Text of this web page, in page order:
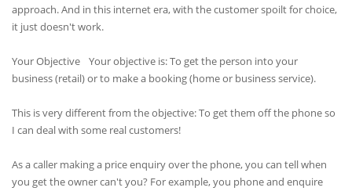
approach. And in this internet era, with the customer spoilt for choice,
it just doesn't work.
Your Objective Your objective is: To get the person into your
business (retail) or to make a booking (home or business service).
This is very different from the objective: To get them off the phone so
I can deal with some real customers!
As a caller making a price enquiry over the phone, you can tell when
you get the owner can't you? For example, you phone and enquire